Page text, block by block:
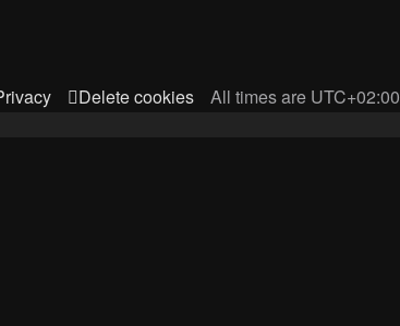
All times are UTC+02:00
Delete cookies